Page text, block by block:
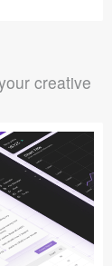
creative